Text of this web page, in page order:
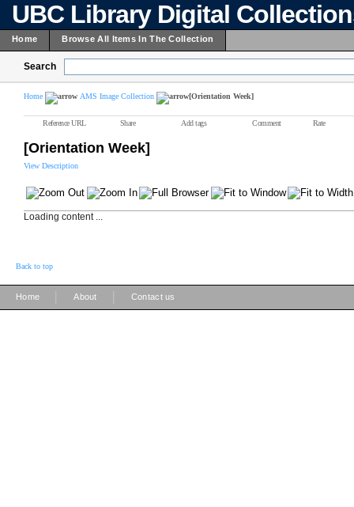
UBC Library Digital
Home Browse All Items In The Collection
Search
Home AMS Image Collection [Orientation Week]
Reference URL Share Add tags Comment Rate
[Orientation Week]
View Description
Loading content ...
Back to top
Home About Contact us